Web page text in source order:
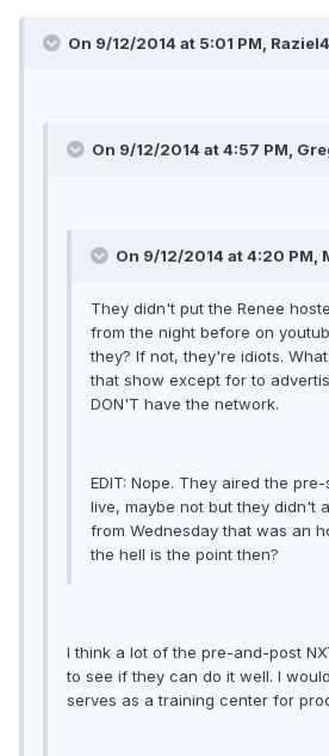
On 9/12/2014 at 5:01 PM,
On 9/12/2014 at 4:57 PM,
On 9/12/2014 at 4:20 PM,
They didn't put the Renee
from the night before on
they? If not, they're idiots.
that show except for to
DON'T have the network.
EDIT: Nope. They aired the
live, maybe not but they didn't
from Wednesday that was an
the hell is the point then?
I think a lot of the pre-and-post
to see if they can do it well. I
serves as a training center for